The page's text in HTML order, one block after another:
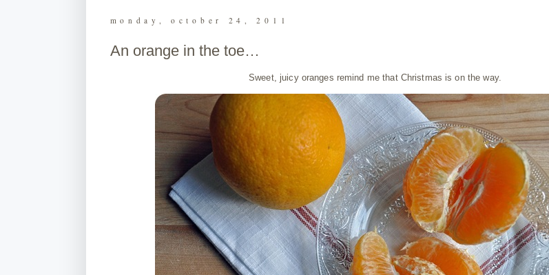
monday, october 24, 2011
An orange in the toe…
Sweet, juicy oranges remind me that Christmas is on the way.